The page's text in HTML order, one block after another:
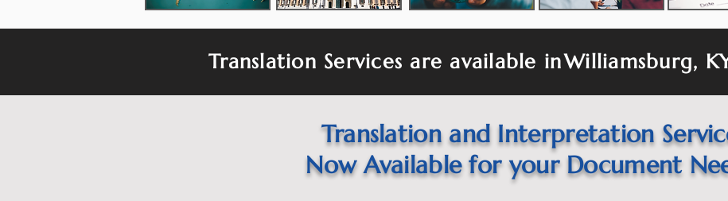
Translation Services are available inWilliamsburg,
Translation and Interpretation
Now Available for your Document